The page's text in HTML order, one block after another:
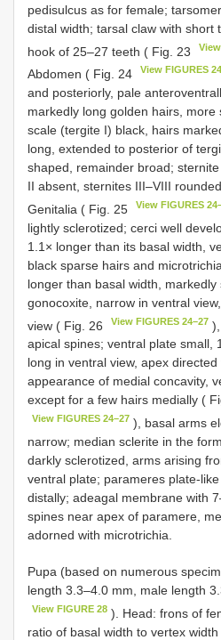
pedisulcus as for female;
distal width; tarsal claw with short
hook of 25–27 teeth ( Fig. 23
Abdomen ( Fig. 24
View FIGURES
and posteriorly, pale
markedly long golden hairs, more
scale (tergite I) black, hairs
long, extended to posterior of
shaped, remainder broad;
II absent, sternites III–VIII
Genitalia ( Fig. 25
View FIGURES
lightly sclerotized; cerci well
1.1× longer than its basal width,
black sparse hairs and
longer than basal width, markedly
gonocoxite, narrow in ventral
view ( Fig. 26
View FIGURES 24–27
apical spines; ventral plate small,
long in ventral view, apex
appearance of medial concavity,
except for a few hairs medially (
View FIGURES 24–27 ), basal arms
narrow; median sclerite in the
darkly sclerotized, arms arising
ventral plate; parameres plate-
distally; adeagal membrane with
spines near apex of paramere,
adorned with microtrichia.
Pupa (based on numerous
length 3.3–4.0 mm, male length
View FIGURE 28 ). Head: frons of
ratio of basal width to vertex